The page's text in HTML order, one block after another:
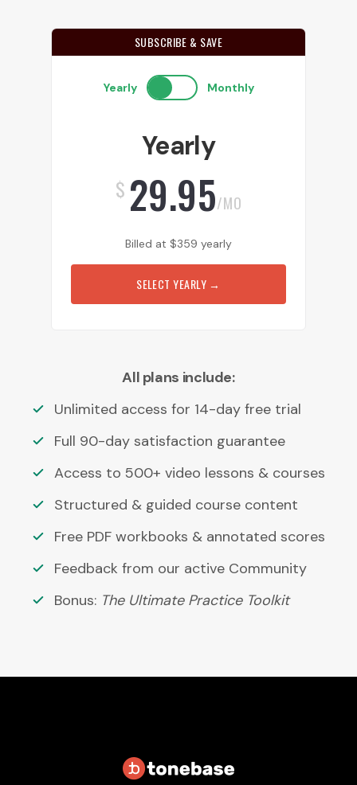
SUBSCRIBE & SAVE
Yearly Monthly
Yearly
$ 29.95/MO
Billed at $359 yearly
SELECT YEARLY →
All plans include:
Unlimited access for 14-day free trial
Full 90-day satisfaction guarantee
Access to 500+ video lessons & courses
Structured & guided course content
Free PDF workbooks & annotated scores
Feedback from our active Community
Bonus: The Ultimate Practice Toolkit